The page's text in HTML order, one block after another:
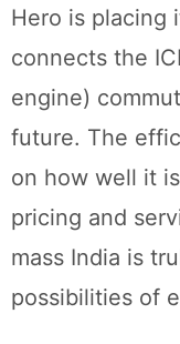
Hero is placing
connects the
engine)
future. The
on how well it
pricing and
mass India is
possibilities of